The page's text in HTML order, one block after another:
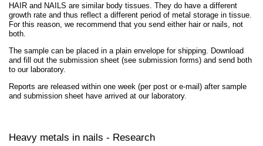
HAIR and NAILS are similar body tissues. They do have a different
growth rate and thus reflect a different period of metal storage in tissue.
For this reason, we recommend that you send either hair or nails, not
both.
The sample can be placed in a plain envelope for shipping. Download
and fill out the submission sheet (see submission forms) and send both
to our laboratory.
Reports are released within one week (per post or e-mail) after sample
and submission sheet have arrived at our laboratory.
Heavy metals in nails - Research